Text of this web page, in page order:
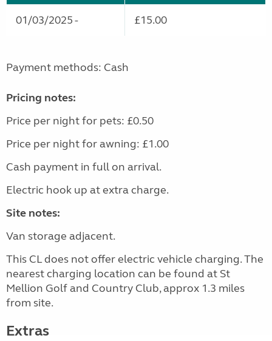
01/03/2025 - £15.00
Payment methods: Cash
Pricing notes:
Price per night for pets: £0.50
Price per night for awning: £1.00
Cash payment in full on arrival.
Electric hook up at extra charge.
Site notes:
Van storage adjacent.
This CL does not offer electric vehicle charging. The
nearest charging location can be found at St
Mellion Golf and Country Club, approx 1.3 miles
from site.
Extras